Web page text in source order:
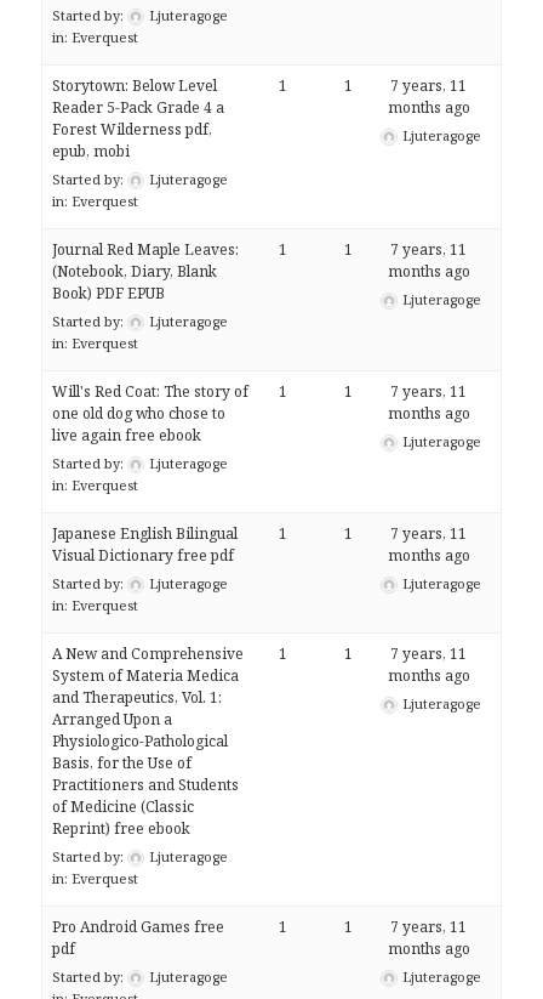
Started by:
Ljuteragoge
in: Everquest
Storytown: Below Level
Reader 5-Pack Grade 4 a
Forest Wilderness pdf,
epub, mobi
Started by:
Ljuteragoge
in: Everquest
1 1
7 years, 11
months ago
Ljuteragoge
Journal Red Maple Leaves:
(Notebook, Diary, Blank
Book) PDF EPUB
Started by:
Ljuteragoge
in: Everquest
1 1
7 years, 11
months ago
Ljuteragoge
Will's Red Coat: The story of
one old dog who chose to
live again free ebook
Started by:
Ljuteragoge
in: Everquest
1 1
7 years, 11
months ago
Ljuteragoge
Japanese English Bilingual
Visual Dictionary free pdf
Started by:
Ljuteragoge
in: Everquest
1 1
7 years, 11
months ago
Ljuteragoge
A New and Comprehensive
System of Materia Medica
and Therapeutics, Vol. 1:
Arranged Upon a
Physiologico-Pathological
Basis, for the Use of
Practitioners and Students
of Medicine (Classic
Reprint) free ebook
Started by:
Ljuteragoge
in: Everquest
1 1
7 years, 11
months ago
Ljuteragoge
Pro Android Games free
pdf
Started by:
Ljuteragoge
1 1
7 years, 11
months ago
Ljuteragoge